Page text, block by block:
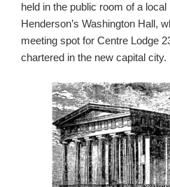
held in the public room of a
Henderson’s Washington Hall,
meeting spot for Centre Lodge
chartered in the new capital city.